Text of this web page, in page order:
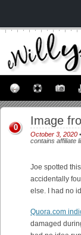
Image
October 3, 2020
contains affiliate
0
Joe spotted
accidentally
else. I had no
Quora.com
damaged